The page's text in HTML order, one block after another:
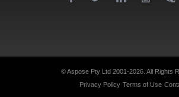
© Aspose Pty Ltd 2001-2026. All Rights
Privacy Policy Terms of Use